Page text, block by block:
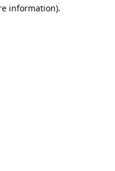
information).